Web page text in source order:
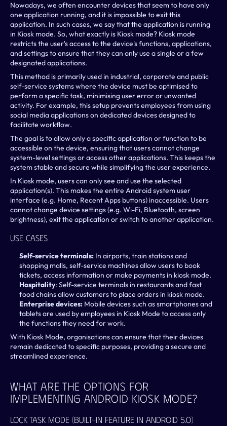
Nowadays, we often encounter devices that seem to have only
one application running, and it is impossible to exit this
application. In such cases, we say that the application is running
in Kiosk mode. So, what exactly is Kiosk mode? Kiosk mode
restricts the user's access to the device's functions, applications,
and settings to ensure that they can only use a single or a few
designated applications.
This method is primarily used in industrial, corporate and public
self-service systems where the device must be optimised to
perform a specific task, minimising user error or unwanted
activity. For example, this setup prevents employees from using
social media applications on dedicated devices designed to
facilitate workflow.
The goal is to allow only a specific application or function to be
accessible on the device, ensuring that users cannot change
system-level settings or access other applications. This keeps the
system stable and secure while simplifying the user experience.
In Kiosk mode, users can only see and use the selected
application(s). This makes the entire Android system user
interface (e.g. Home, Recent Apps buttons) inaccessible. Users
cannot change device settings (e.g. Wi-Fi, Bluetooth, screen
brightness), exit the application or switch to another application.
Use Cases
Self-service terminals: In airports, train stations and
shopping malls, self-service machines allow users to book
tickets, access information or make payments in kiosk mode.
Hospitality: Self-service terminals in restaurants and fast
food chains allow customers to place orders in kiosk mode.
Enterprise devices: Mobile devices such as smartphones and
tablets are used by employees in Kiosk Mode to access only
the functions they need for work.
With Kiosk Mode, organisations can ensure that their devices
remain dedicated to specific purposes, providing a secure and
streamlined experience.
What Are The Options For
Implementing Android Kiosk Mode?
Lock Task Mode (Built-In Feature In Android 5.0)